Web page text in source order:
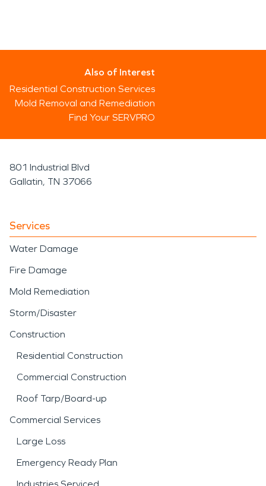
Also of Interest
Residential Construction Services
Mold Removal and Remediation
Find Your SERVPRO
801 Industrial Blvd
Gallatin, TN 37066
Services
Water Damage
Fire Damage
Mold Remediation
Storm/Disaster
Construction
Residential Construction
Commercial Construction
Roof Tarp/Board-up
Commercial Services
Large Loss
Emergency Ready Plan